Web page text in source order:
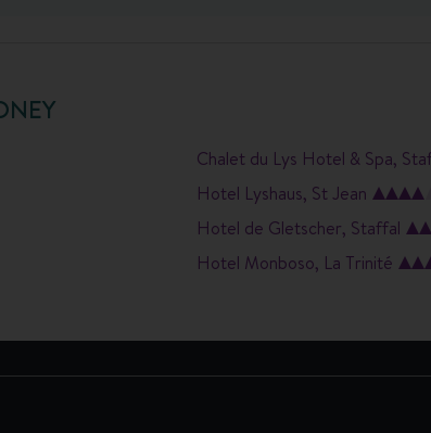
Chalet du Lys Hotel & Spa,
Hotel Lyshaus, St Jean
Hotel de Gletscher, Staffal
Hotel Monboso, La Trinité